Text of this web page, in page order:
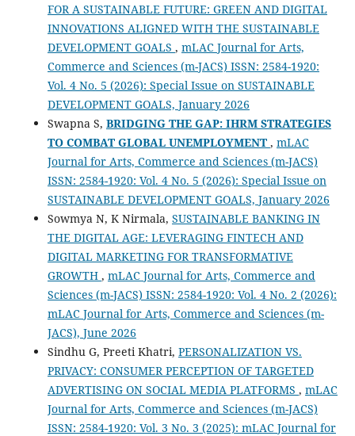
FOR A SUSTAINABLE FUTURE: GREEN AND DIGITAL
INNOVATIONS ALIGNED WITH THE SUSTAINABLE
DEVELOPMENT GOALS , mLAC Journal for Arts,
Commerce and Sciences (m-JACS) ISSN: 2584-1920:
Vol. 4 No. 5 (2026): Special Issue on SUSTAINABLE
DEVELOPMENT GOALS, January 2026
Swapna S, BRIDGING THE GAP: IHRM STRATEGIES
TO COMBAT GLOBAL UNEMPLOYMENT , mLAC
Journal for Arts, Commerce and Sciences (m-JACS)
ISSN: 2584-1920: Vol. 4 No. 5 (2026): Special Issue on
SUSTAINABLE DEVELOPMENT GOALS, January 2026
Sowmya N, K Nirmala, SUSTAINABLE BANKING IN
THE DIGITAL AGE: LEVERAGING FINTECH AND
DIGITAL MARKETING FOR TRANSFORMATIVE
GROWTH , mLAC Journal for Arts, Commerce and
Sciences (m-JACS) ISSN: 2584-1920: Vol. 4 No. 2 (2026):
mLAC Journal for Arts, Commerce and Sciences (m-
JACS), June 2026
Sindhu G, Preeti Khatri, PERSONALIZATION VS.
PRIVACY: CONSUMER PERCEPTION OF TARGETED
ADVERTISING ON SOCIAL MEDIA PLATFORMS , mLAC
Journal for Arts, Commerce and Sciences (m-JACS)
ISSN: 2584-1920: Vol. 3 No. 3 (2025): mLAC Journal for